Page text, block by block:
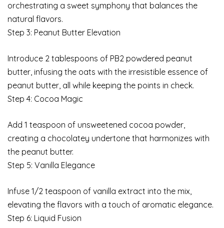
orchestrating a sweet symphony that balances the
natural flavors.
Step 3: Peanut Butter Elevation
Introduce 2 tablespoons of PB2 powdered peanut
butter, infusing the oats with the irresistible essence of
peanut butter, all while keeping the points in check.
Step 4: Cocoa Magic
Add 1 teaspoon of unsweetened cocoa powder,
creating a chocolatey undertone that harmonizes with
the peanut butter.
Step 5: Vanilla Elegance
Infuse 1/2 teaspoon of vanilla extract into the mix,
elevating the flavors with a touch of aromatic elegance.
Step 6: Liquid Fusion